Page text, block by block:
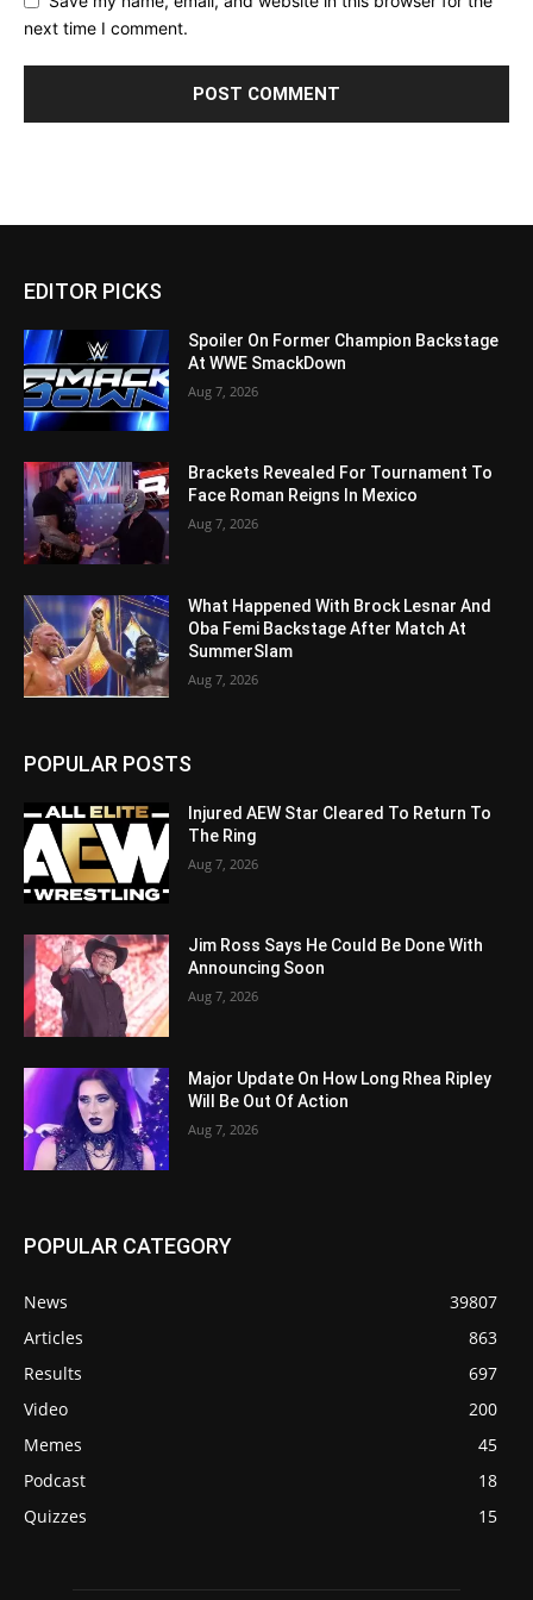
next time I comment.
EDITOR PICKS
Spoiler On Former Champion Backstage
At WWE SmackDown
Aug 7, 2026
Brackets Revealed For Tournament To
Face Roman Reigns In Mexico
Aug 7, 2026
What Happened With Brock Lesnar And
Oba Femi Backstage After Match At
SummerSlam
Aug 7, 2026
POPULAR POSTS
Injured AEW Star Cleared To Return To
The Ring
Aug 7, 2026
Jim Ross Says He Could Be Done With
Announcing Soon
Aug 7, 2026
Major Update On How Long Rhea Ripley
Will Be Out Of Action
Aug 7, 2026
POPULAR CATEGORY
News
39807
Articles
863
Results
697
Video
200
Memes
45
Podcast
18
Quizzes
15